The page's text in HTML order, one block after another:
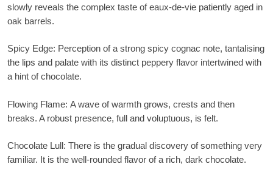
slowly reveals the complex taste of eaux-de-vie patiently aged in
oak barrels.
Spicy Edge: Perception of a strong spicy cognac note, tantalising
the lips and palate with its distinct peppery flavor intertwined with
a hint of chocolate.
Flowing Flame: A wave of warmth grows, crests and then
breaks. A robust presence, full and voluptuous, is felt.
Chocolate Lull: There is the gradual discovery of something very
familiar. It is the well-rounded flavor of a rich, dark chocolate.